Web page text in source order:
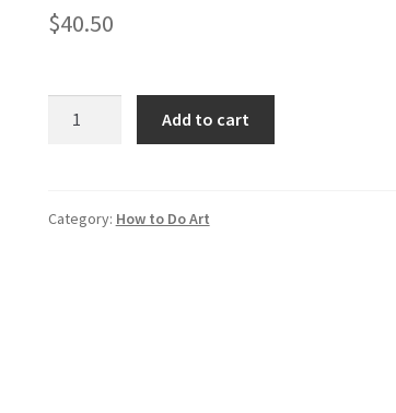
$40.50
quantity
Add to cart
Category: How to Do Art